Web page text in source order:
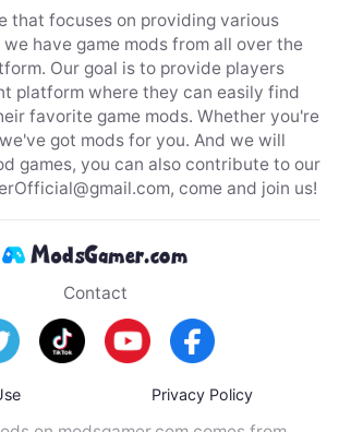
that focuses on providing various
have game mods from all over the
Our goal is to provide players
platform where they can easily find
favorite game mods. Whether you're
got mods for you. And we will
games, you can also contribute to our
, come and join us!
Contact
Privacy Policy